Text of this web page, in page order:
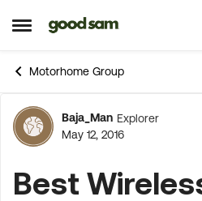
Open Side Menu
Skip to content
Motorhome Group
Forum
Baja_Man Explorer
May 12, 2016
Best